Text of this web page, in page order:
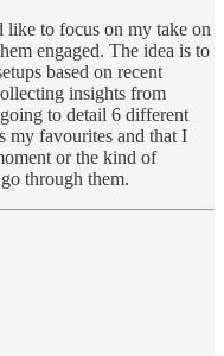
to focus on my take on
engaged. The idea is to
based on recent
insights from
to detail 6 different
my favourites and that I
or the kind of
through them.